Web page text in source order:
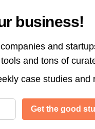
business!
and
and tons of
case studies and
Get the good